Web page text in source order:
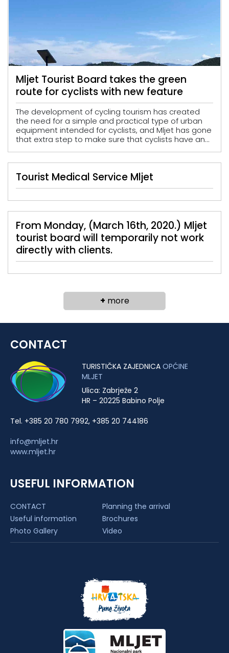
Mljet Tourist Board takes the green
route for cyclists with new feature
The development of cycling tourism has created
the need for a simple and practical type of urban
equipment intended for cyclists, and Mljet has gone
that extra step to make sure that cyclists have an...
Tourist Medical Service Mljet
From Monday, (March 16th, 2020.) Mljet
tourist board will temporarily not work
directly with clients.
+ more
CONTACT
TURISTIČKA ZAJEDNICA OPĆINE
MLJET
Ulica: Zabrježe 2
HR – 20225 Babino Polje
Tel. +385 20 780 7992, +385 20 744186
info@mljet.hr
www.mljet.hr
USEFUL INFORMATION
CONTACT
Planning the arrival
Useful information
Brochures
Photo Gallery
Video